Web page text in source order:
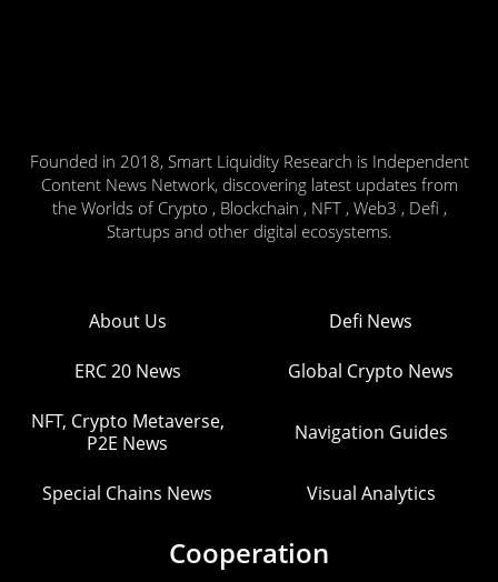
Founded in 2018, Smart Liquidity Research is Independent
Content News Network, discovering latest updates from
the Worlds of Crypto , Blockchain , NFT , Web3 , Defi ,
Startups and other digital ecosystems.
About Us Defi News
ERC 20 News Global Crypto News
NFT, Crypto Metaverse,
P2E News
Navigation Guides
Special Chains News Visual Analytics
Cooperation